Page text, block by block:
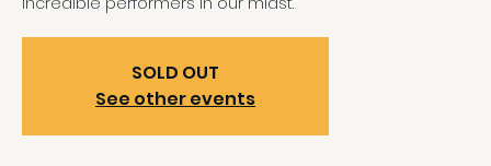
SOLD OUT
See other events